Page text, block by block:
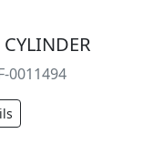
0011494